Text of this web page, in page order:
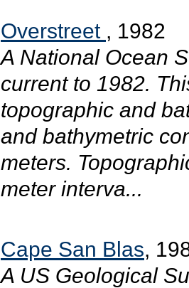
Overstreet , 1982
A National Ocean
current to 1982.
topographic and
and bathymetric
meters.
meter interva...
Cape San Blas,
A US Geological